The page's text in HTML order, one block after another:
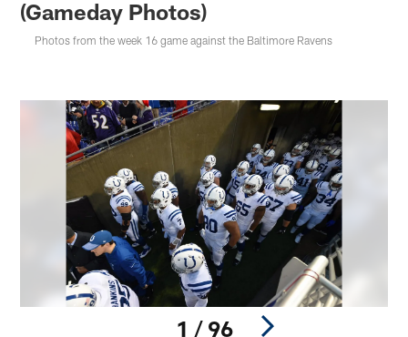
(Gameday Photos)
Photos from the week 16 game against the Baltimore Ravens
1 / 96